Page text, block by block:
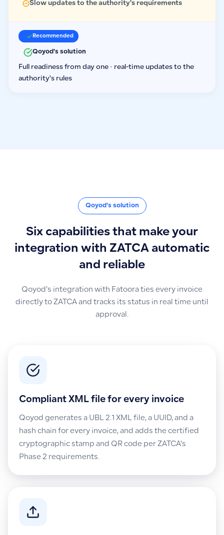
Slow updates to the authority's requirements
Recommended
Qoyod's solution
Full readiness from day one · real-time updates to the
authority's rules
Qoyod's solution
Six capabilities that make your
integration with ZATCA automatic
and reliable
Qoyod’s integration with Fatoora ties every invoice
directly to ZATCA and tracks its status in real time until
approval.
Compliant XML file for every invoice
Qoyod generates a UBL 2.1 XML file, a UUID, and a
hash chain for every invoice, and adds the certified
cryptographic stamp and QR code per ZATCA's
Phase 2 requirements.